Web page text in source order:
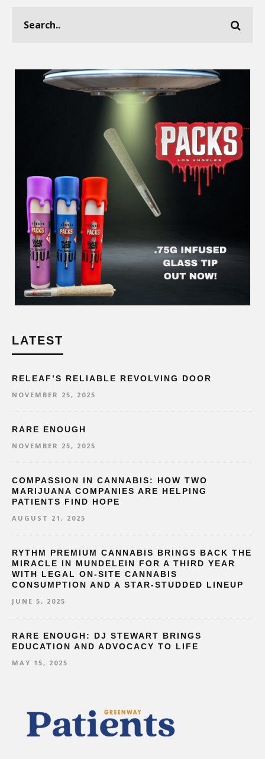
LATEST
RELEAF’S RELIABLE REVOLVING DOOR
NOVEMBER 25, 2025
RARE ENOUGH
NOVEMBER 25, 2025
COMPASSION IN CANNABIS: HOW TWO
MARIJUANA COMPANIES ARE HELPING
PATIENTS FIND HOPE
AUGUST 21, 2025
RYTHM PREMIUM CANNABIS BRINGS BACK THE
MIRACLE IN MUNDELEIN FOR A THIRD YEAR
WITH LEGAL ON-SITE CANNABIS
CONSUMPTION AND A STAR-STUDDED LINEUP
JUNE 5, 2025
RARE ENOUGH: DJ STEWART BRINGS
EDUCATION AND ADVOCACY TO LIFE
MAY 15, 2025